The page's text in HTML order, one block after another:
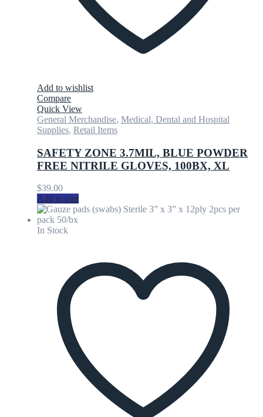
Add to wishlist
Compare
Quick View
General Merchandise, Medical, Dental and Hospital
Supplies, Retail Items
SAFETY ZONE 3.7MIL, BLUE POWDER
FREE NITRILE GLOVES, 100BX, XL
$39.00
Add to cart
In Stock